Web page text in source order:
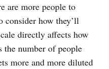
are more people to
consider how they’ll
directly affects how
the number of people
more and more diluted